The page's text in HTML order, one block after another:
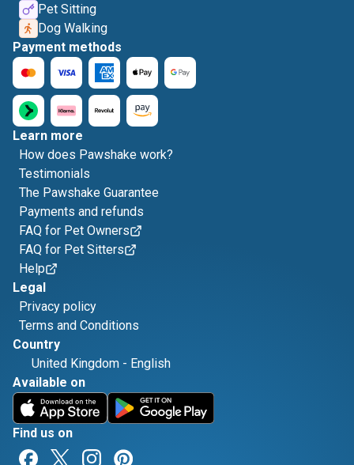
Pet Sitting
Dog Walking
Payment methods
Learn more
How does Pawshake work?
Testimonials
The Pawshake Guarantee
Payments and refunds
FAQ for Pet Owners
FAQ for Pet Sitters
Help
Legal
Privacy policy
Terms and Conditions
Country
United Kingdom - English
Available on
Find us on